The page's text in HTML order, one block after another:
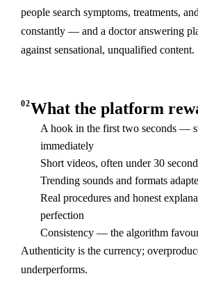
people search symptoms, treatments,
constantly — and a doctor answering
against sensational, unqualified content.
02What the platform
A hook in the first two seconds —
immediately
Short videos, often under 30
Trending sounds and formats
Real procedures and honest
perfection
Consistency — the algorithm
Authenticity is the currency;
underperforms.